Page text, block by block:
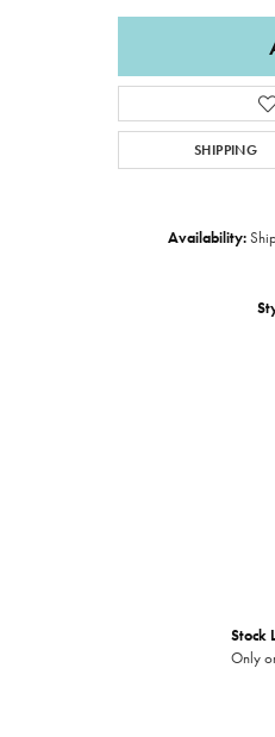
SHIPPING
Availability:
Stock
Only